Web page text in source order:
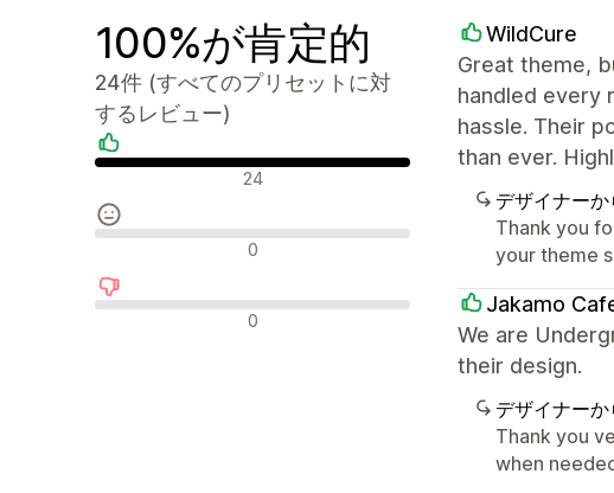
100%が肯定的
24件 (すべてのプリセットに対
するレビュー)
肯定的なレビュー24
中間的なレビュー0
否定的なレビュー0
WildCure
Great theme,
handled every
hassle. Their
than ever.
デザイナー
Thank you
your theme
Jakamo
We are
their design.
デザイナー
Thank you
when